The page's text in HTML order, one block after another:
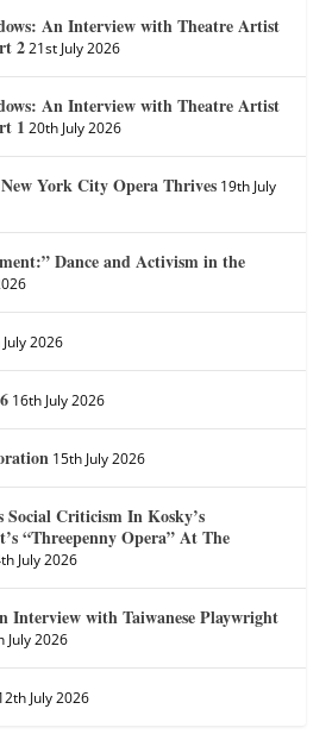
An Interview with Theatre Artist
2 21st July 2026
An Interview with Theatre Artist
1 20th July 2026
York City Opera Thrives 19th July
Dance and Activism in the
2026
16th July 2026
15th July 2026
Social Criticism In Kosky’s
“Threepenny Opera” At The
July 2026
Interview with Taiwanese Playwright
July 2026
July 2026